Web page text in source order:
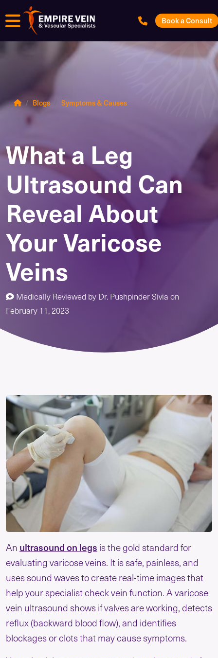
Menu Book a Consult
Blogs Symptoms & Causes
What a Leg
Ultrasound Can
Reveal About
Your Varicose
Veins
Medically Reviewed by Dr. Pushpinder Sivia on
February 11, 2023
An ultrasound on legs is the gold standard for
evaluating varicose veins. It is safe, painless, and
uses sound waves to create real-time images that
help your specialist check vein function. A varicose
vein ultrasound shows if valves are working, detects
reflux (backward blood flow), and identifies
blockages or clots that may cause symptoms.